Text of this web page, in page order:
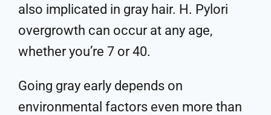
also implicated in gray hair. H. Pylori
overgrowth can occur at any age,
whether you’re 7 or 40.
Going gray early depends on
environmental factors even more than